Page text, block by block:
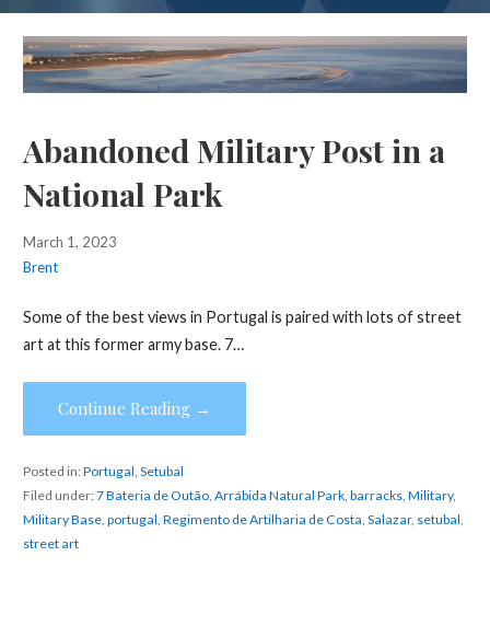
Abandoned Military Post in a
National Park
March 1, 2023
Brent
Some of the best views in Portugal is paired with lots of street
art at this former army base. 7…
Continue Reading →
Posted in:Portugal Setubal
Filed under:7 Bateria de Outão, Arrábida Natural Park, barracks, Military,
Military Base, portugal Regimento de Artilharia de Costa Salazar, setubal
street art